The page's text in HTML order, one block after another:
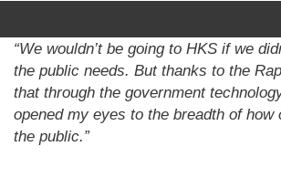
“We wouldn’t be going to HKS if we
the public needs. But thanks to the
that through the government
opened my eyes to the breadth of how
the public.”